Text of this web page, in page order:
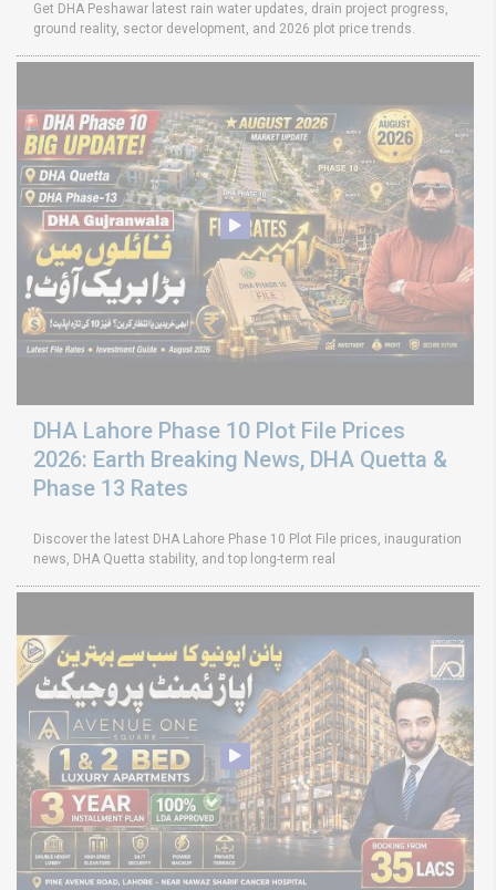
Get DHA Peshawar latest rain water updates, drain project progress,
ground reality, sector development, and 2026 plot price trends.
DHA Lahore Phase 10 Plot File Prices
2026: Earth Breaking News, DHA Quetta &
Phase 13 Rates
Discover the latest DHA Lahore Phase 10 Plot File prices, inauguration
news, DHA Quetta stability, and top long-term real